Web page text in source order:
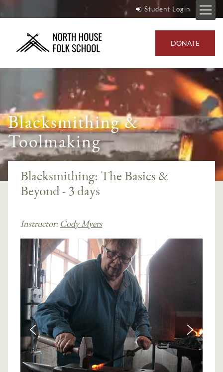
Student Login
DONATE
Blacksmithing &
Toolmaking
Blacksmithing: The Basics &
Beyond - 3 days
Instructor: Cody Myers